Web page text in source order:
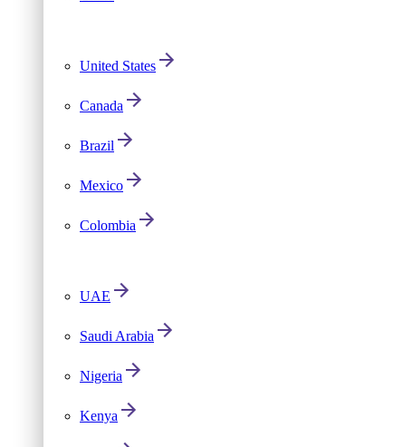
United States
Canada
Brazil
Mexico
Colombia
UAE
Saudi Arabia
Nigeria
Kenya